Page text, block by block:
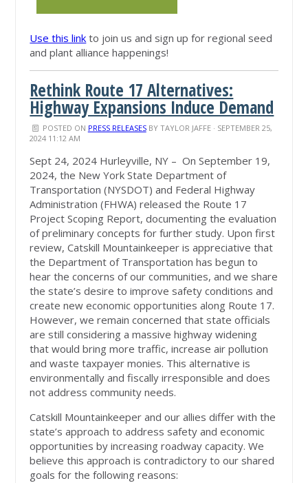
Use this link to join us and sign up for regional seed
and plant alliance happenings!
Rethink Route 17 Alternatives:
Highway Expansions Induce Demand
POSTED ON PRESS RELEASESBY TAYLOR JAFFE· SEPTEMBER 25,
2024 11:12 AM
Sept 24, 2024 Hurleyville, NY – On September 19,
2024, the New York State Department of
Transportation (NYSDOT) and Federal Highway
Administration (FHWA) released the Route 17
Project Scoping Report, documenting the evaluation
of preliminary concepts for further study. Upon first
review, Catskill Mountainkeeper isappreciative that
the Department of Transportation has begun to
hear the concerns of our communities, and we share
the state’s desire to improve safety conditions and
create new economic opportunities along Route 17.
However, we remain concerned that state officials
are still considering a massive highway widening
that would bring more traffic, increase air pollution
and waste taxpayer monies. This alternative is
environmentally and fiscally irresponsible and does
not address community needs.
Catskill Mountainkeeper and our allies differ with the
state’s approach to address safety and economic
opportunities by increasing roadway capacity. We
believe this approach is contradictory to our shared
goals for the following reasons: